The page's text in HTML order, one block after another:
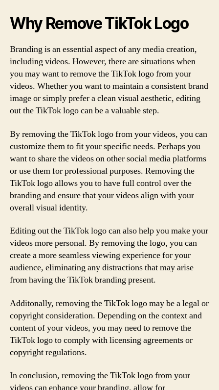
Why Remove TikTok Logo
Branding is an essential aspect of any media creation,
including videos. However, there are situations when
you may want to remove the TikTok logo from your
videos. Whether you want to maintain a consistent brand
image or simply prefer a clean visual aesthetic, editing
out the TikTok logo can be a valuable step.
By removing the TikTok logo from your videos, you can
customize them to fit your specific needs. Perhaps you
want to share the videos on other social media platforms
or use them for professional purposes. Removing the
TikTok logo allows you to have full control over the
branding and ensure that your videos align with your
overall visual identity.
Editing out the TikTok logo can also help you make your
videos more personal. By removing the logo, you can
create a more seamless viewing experience for your
audience, eliminating any distractions that may arise
from having the TikTok branding present.
Additonally, removing the TikTok logo may be a legal or
copyright consideration. Depending on the context and
content of your videos, you may need to remove the
TikTok logo to comply with licensing agreements or
copyright regulations.
In conclusion, removing the TikTok logo from your